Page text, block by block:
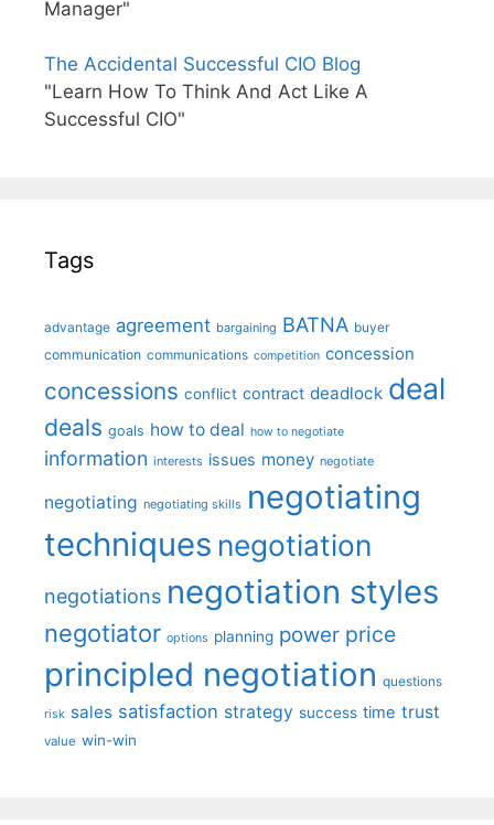
Manager"
The Accidental Successful CIO Blog
"Learn How To Think And Act Like A
Successful CIO"
Tags
advantage agreement bargaining BATNA buyer
communication communications competition concession
concessions conflict contract deadlock deal
deals goals how to deal how to negotiate
information interests issues money negotiate
negotiating negotiating skills negotiating
techniques negotiation
negotiations negotiation styles
negotiator options planning power price
principled negotiation questions
risk sales satisfaction strategy success time trust
value win-win